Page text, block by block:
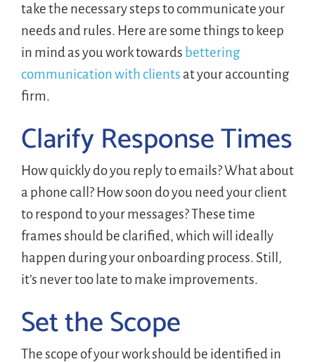
take the necessary steps to communicate your
needs and rules. Here are some things to keep
in mind as you work towards bettering
communication with clients at your accounting
firm.
Clarify Response Times
How quickly do you reply to emails? What about
a phone call? How soon do you need your client
to respond to your messages? These time
frames should be clarified, which will ideally
happen during your onboarding process. Still,
it’s never too late to make improvements.
Set the Scope
The scope of your work should be identified in